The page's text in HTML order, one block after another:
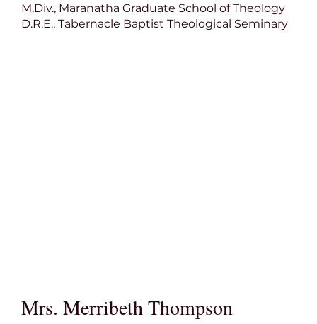
M.Div., Maranatha Graduate School of Theology
D.R.E., Tabernacle Baptist Theological Seminary
Mrs. Merribeth Thompson